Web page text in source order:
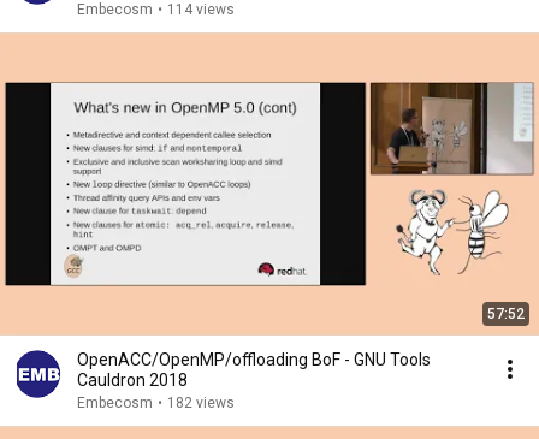
Embecosm • 114 views
57:52
OpenACC/OpenMP/offloading BoF - GNU Tools
Cauldron 2018
Embecosm • 182 views